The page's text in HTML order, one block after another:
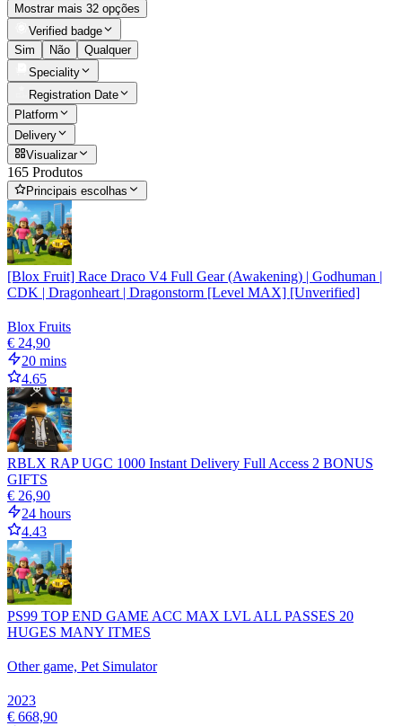
Mostrar mais 32 opções
Verified badge
Sim
Não
Qualquer
Speciality
Registration Date
Platform
Delivery
Visualizar
165 Produtos
Principais escolhas
[Blox Fruit] Race Draco V4 Full Gear (Awakening) | Godhuman |
CDK | Dragonheart | Dragonstorm [Level MAX] [Unverified]
Blox Fruits
€ 24,90
20 mins
4.65
RBLX RAP UGC 1000 Instant Delivery Full Access 2 BONUS
GIFTS
€ 26,90
24 hours
4.43
PS99 TOP END GAME ACC MAX LVL ALL PASSES 20
HUGES MANY ITMES
Other game, Pet Simulator
2023
€ 668,90